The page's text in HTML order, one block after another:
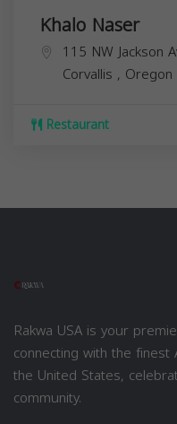
Khalo Naser
115 NW Jackson
Corvallis , Oregon
Restaurant
Rakwa USA is your
connecting with the
the United States,
community.